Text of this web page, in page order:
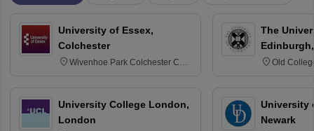
University of Essex,
Colchester
Wivenhoe Park Colchester CO4
University College London,
London
The
Old
University
Newark